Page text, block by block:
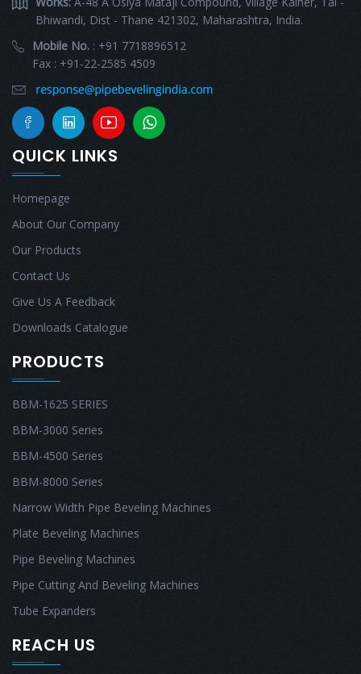
Bhiwandi, Dist - Thane 421302, Maharashtra, India.
Mobile No. : +91 7718896512
Fax : +91-22-2585 4509
QUICK LINKS
Homepage
About Our Company
Our Products
Contact Us
Give Us A Feedback
Downloads Catalogue
PRODUCTS
BBM-1625 SERIES
BBM-3000 Series
BBM-4500 Series
BBM-8000 Series
Narrow Width Pipe Beveling Machines
Plate Beveling Machines
Pipe Beveling Machines
Pipe Cutting And Beveling Machines
Tube Expanders
REACH US